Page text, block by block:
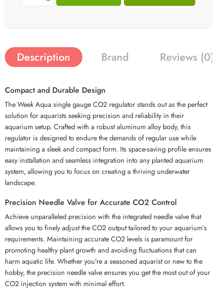
Description Brand Reviews (0)
Compact and Durable Design
The Week Aqua single gauge CO2 regulator stands out as the perfect
solution for aquarists seeking precision and reliability in their
aquarium setup. Crafted with a robust aluminum alloy body, this
regulator is designed to endure the demands of regular use while
maintaining a sleek and compact form. Its space-saving profile ensures
easy installation and seamless integration into any planted aquarium
system, allowing you to focus on creating a thriving underwater
landscape.
Precision Needle Valve for Accurate CO2 Control
Achieve unparalleled precision with the integrated needle valve that
allows you to finely adjust the CO2 output tailored to your aquarium’s
requirements. Maintaining accurate CO2 levels is paramount for
promoting healthy plant growth and avoiding fluctuations that can
harm aquatic life. Whether you’re a seasoned aquarist or new to the
hobby, the precision needle valve ensures you get the most out of your
CO2 injection system with minimal effort.